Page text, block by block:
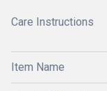
Care Instructions
Item Name